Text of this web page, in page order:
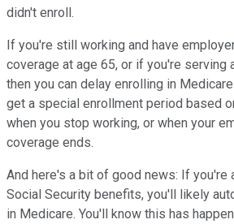
didn't enroll.
If you're still working and have
coverage at age 65, or if you're serving
then you can delay enrolling in
get a special enrollment period based
when you stop working, or when your
coverage ends.
And here's a bit of good news: If you're
Social Security benefits, you'll likely
in Medicare. You'll know this has